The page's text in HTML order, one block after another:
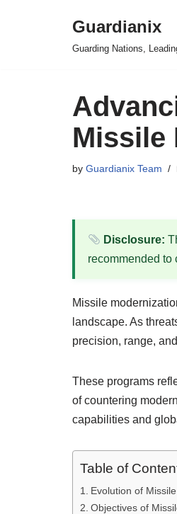
Guardianix
Guarding Nations,
Missile
by Guardianix Team
Disclosure:
recommended to
Missile
landscape. As
precision, range,
These programs
of countering
capabilities and
Table of
Evolution of
Objectives of